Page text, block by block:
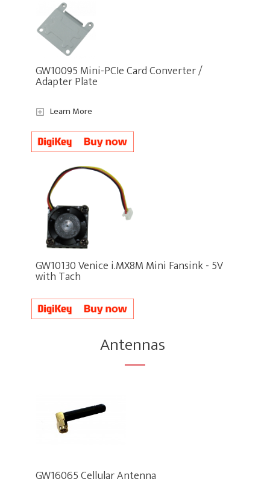
GW10095 Mini-PCIe Card Converter /
Adapter Plate
Learn More
GW10130 Venice i.MX8M Mini Fansink - 5V
with Tach
Antennas